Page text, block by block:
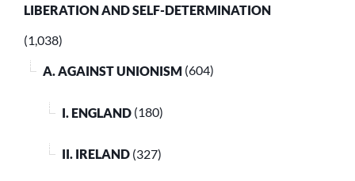
LIBERATION AND SELF-DETERMINATION
(1,038)
A. AGAINST UNIONISM (604)
I. ENGLAND (180)
II. IRELAND (327)